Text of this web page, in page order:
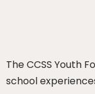
The CCSS Youth
school